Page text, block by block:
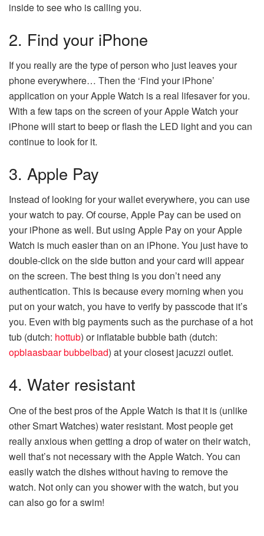
inside to see who is calling you.
2. Find your iPhone
If you really are the type of person who just leaves your
phone everywhere… Then the ‘Find your iPhone’
application on your Apple Watch is a real lifesaver for you.
With a few taps on the screen of your Apple Watch your
iPhone will start to beep or flash the LED light and you can
continue to look for it.
3. Apple Pay
Instead of looking for your wallet everywhere, you can use
your watch to pay. Of course, Apple Pay can be used on
your iPhone as well. But using Apple Pay on your Apple
Watch is much easier than on an iPhone. You just have to
double-click on the side button and your card will appear
on the screen. The best thing is you don’t need any
authentication. This is because every morning when you
put on your watch, you have to verify by passcode that it’s
you. Even with big payments such as the purchase of a hot
tub (dutch: hottub) or inflatable bubble bath (dutch:
opblaasbaar bubbelbad) at your closest jacuzzi outlet.
4. Water resistant
One of the best pros of the Apple Watch is that it is (unlike
other Smart Watches) water resistant. Most people get
really anxious when getting a drop of water on their watch,
well that’s not necessary with the Apple Watch. You can
easily watch the dishes without having to remove the
watch. Not only can you shower with the watch, but you
can also go for a swim!